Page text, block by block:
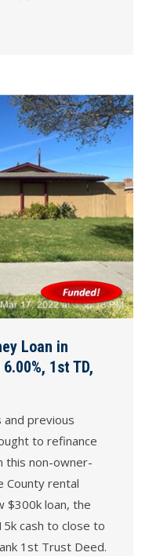
Loan in
1st TD,
previous
to refinance
this non-owner-
County rental
$300k loan, the
cash to close to
1st Trust Deed.